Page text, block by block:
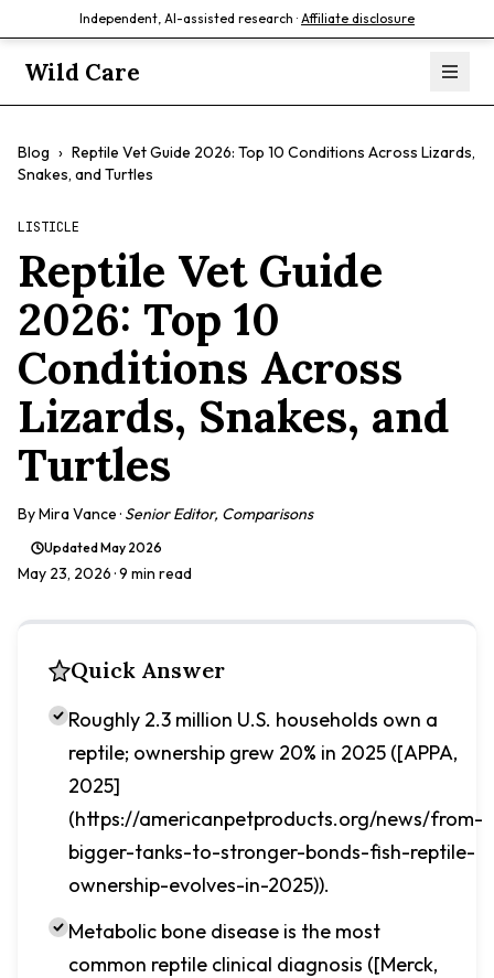
Independent, AI-assisted research · Affiliate disclosure
Wild Care
Blog › Reptile Vet Guide 2026: Top 10 Conditions Across Lizards,
Snakes, and Turtles
LISTICLE
Reptile Vet Guide
2026: Top 10
Conditions Across
Lizards, Snakes, and
Turtles
ByMira Vance· Senior Editor, Comparisons
UpdatedMay 2026
May 23, 2026· 9 min read
Quick Answer
Roughly 2.3 million U.S. households own a
reptile; ownership grew 20% in 2025 ([APPA,
2025]
(https://americanpetproducts.org/news/from-
bigger-tanks-to-stronger-bonds-fish-reptile-
ownership-evolves-in-2025)).
Metabolic bone disease is the most
common reptile clinical diagnosis ([Merck,